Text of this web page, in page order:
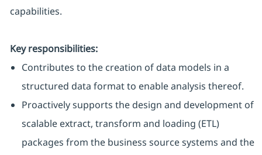
capabilities.
Key responsibilities:
Contributes to the creation of data models in a
structured data format to enable analysis thereof.
Proactively supports the design and development of
scalable extract, transform and loading (ETL)
packages from the business source systems and the